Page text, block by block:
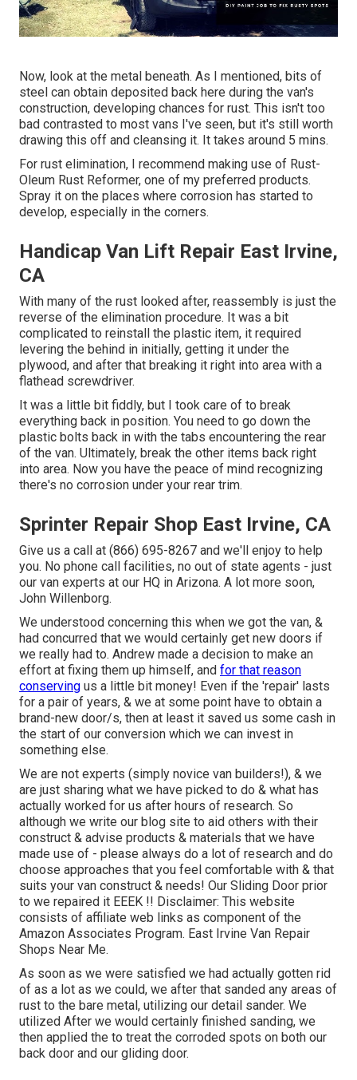
Now, look at the metal beneath. As I mentioned, bits of
steel can obtain deposited back here during the van's
construction, developing chances for rust. This isn't too
bad contrasted to most vans I've seen, but it's still worth
drawing this off and cleansing it. It takes around 5 mins.
For rust elimination, I recommend making use of Rust-
Oleum Rust Reformer, one of my preferred products.
Spray it on the places where corrosion has started to
develop, especially in the corners.
Handicap Van Lift Repair East Irvine,
CA
With many of the rust looked after, reassembly is just the
reverse of the elimination procedure. It was a bit
complicated to reinstall the plastic item, it required
levering the behind in initially, getting it under the
plywood, and after that breaking it right into area with a
flathead screwdriver.
It was a little bit fiddly, but I took care of to break
everything back in position. You need to go down the
plastic bolts back in with the tabs encountering the rear
of the van. Ultimately, break the other items back right
into area. Now you have the peace of mind recognizing
there's no corrosion under your rear trim.
Sprinter Repair Shop East Irvine, CA
Give us a call at (866) 695-8267 and we'll enjoy to help
you. No phone call facilities, no out of state agents - just
our van experts at our HQ in Arizona. A lot more soon,
John Willenborg.
We understood concerning this when we got the van, &
had concurred that we would certainly get new doors if
we really had to. Andrew made a decision to make an
effort at fixing them up himself, and for that reason
conserving us a little bit money! Even if the 'repair' lasts
for a pair of years, & we at some point have to obtain a
brand-new door/s, then at least it saved us some cash in
the start of our conversion which we can invest in
something else.
We are not experts (simply novice van builders!), & we
are just sharing what we have picked to do & what has
actually worked for us after hours of research. So
although we write our blog site to aid others with their
construct & advise products & materials that we have
made use of - please always do a lot of research and do
choose approaches that you feel comfortable with & that
suits your van construct & needs! Our Sliding Door prior
to we repaired it EEEK !! Disclaimer: This website
consists of affiliate web links as component of the
Amazon Associates Program. East Irvine Van Repair
Shops Near Me.
As soon as we were satisfied we had actually gotten rid
of as a lot as we could, we after that sanded any areas of
rust to the bare metal, utilizing our detail sander. We
utilized After we would certainly finished sanding, we
then applied the to treat the corroded spots on both our
back door and our gliding door.